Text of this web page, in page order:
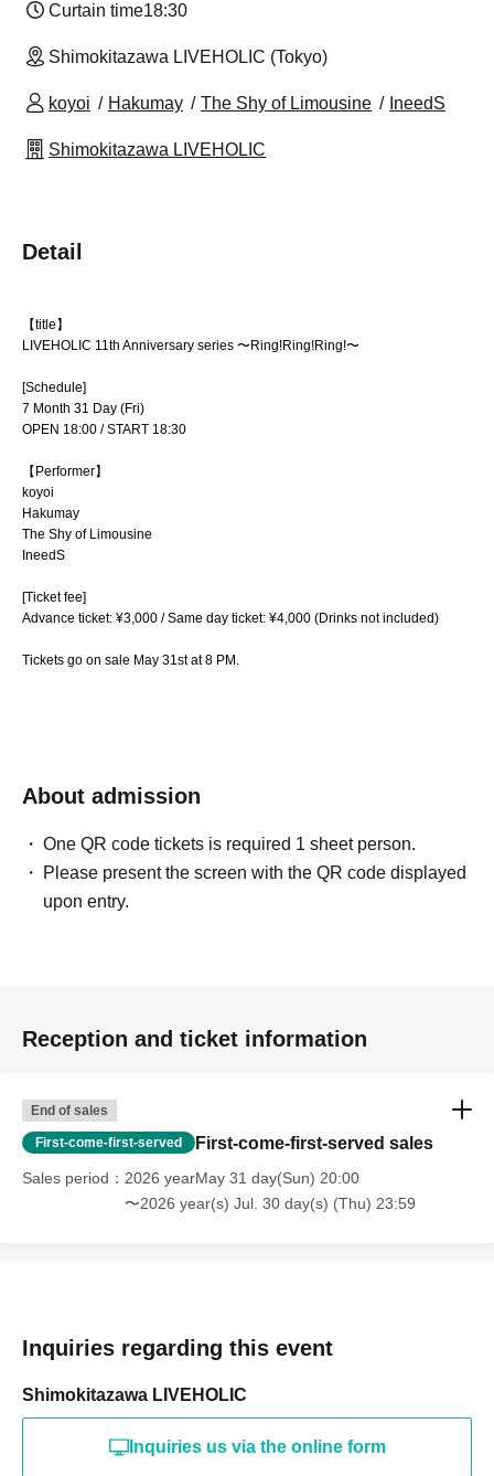
Curtain time18:30
Shimokitazawa LIVEHOLIC (Tokyo)
koyoi Hakumay The Shy of Limousine IneedS
Shimokitazawa LIVEHOLIC
Detail
【title】
LIVEHOLIC 11th Anniversary series 〜Ring!Ring!Ring!〜
[Schedule]
7 Month 31 Day (Fri)
OPEN 18:00 / START 18:30
【Performer】
koyoi
Hakumay
The Shy of Limousine
IneedS
[Ticket fee]
Advance ticket: ¥3,000 / Same day ticket: ¥4,000 (Drinks not included)
Tickets go on sale May 31st at 8 PM.
About admission
One QR code tickets is required 1 sheet person.
Please present the screen with the QR code displayed
upon entry.
Reception and ticket information
End of sales
First-come-first-served First-come-first-served sales
Sales period
2026 yearMay 31 day(Sun) 20:00
〜2026 year(s) Jul. 30 day(s) (Thu) 23:59
Inquiries regarding this event
Shimokitazawa LIVEHOLIC
Inquiries us via the online form